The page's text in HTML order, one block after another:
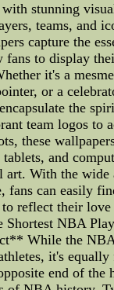
with stunning
teams, and
capture the
fans to display
it's a
or a
the
team logos to
these
tablets, and
art. With the wide
fans can easily
reflect their love
Shortest NBA
While the
it's equally
end of the